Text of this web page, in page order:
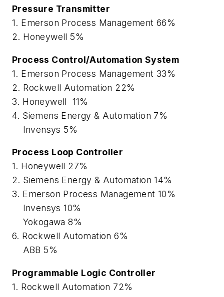
Pressure Transmitter
1. Emerson Process Management 66%
2. Honeywell 5%
Process Control/Automation System
1. Emerson Process Management 33%
2. Rockwell Automation 22%
3. Honeywell 11%
4. Siemens Energy & Automation 7%
Invensys 5%
Process Loop Controller
1. Honeywell 27%
2. Siemens Energy & Automation 14%
3. Emerson Process Management 10%
Invensys 10%
Yokogawa 8%
6. Rockwell Automation 6%
ABB 5%
Programmable Logic Controller
1. Rockwell Automation 72%